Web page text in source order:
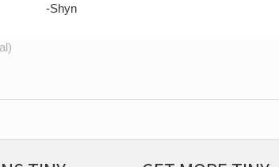
-Shyn